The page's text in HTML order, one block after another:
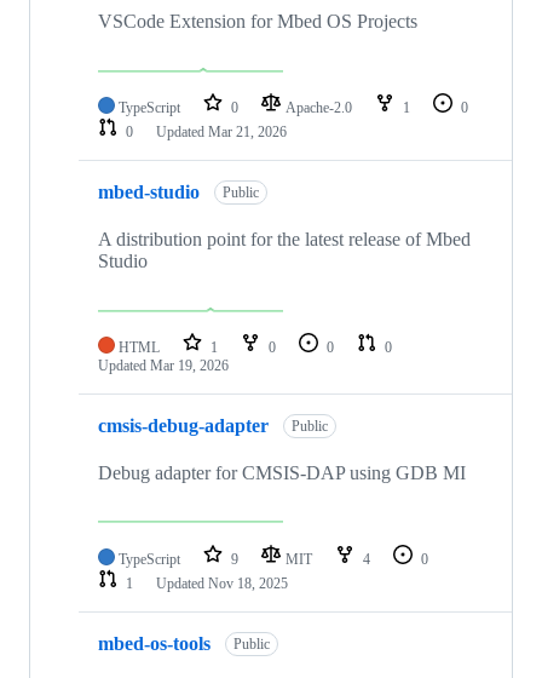
VSCode Extension for Mbed OS Projects
TypeScript 0 Apache-2.0 1
0
0
Updated Mar 21, 2026
mbed-studio Public
A distribution point for the latest release of Mbed
Studio
HTML 1 0 0
0
Updated Mar 19, 2026
cmsis-debug-adapter Public
Debug adapter for CMSIS-DAP using GDB MI
TypeScript 9 MIT 4
0
1
Updated Nov 18, 2025
mbed-os-tools Public